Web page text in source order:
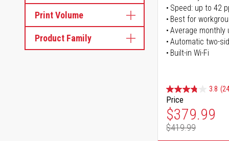
Print Volume
Product Family
Speed: up to 42
Best for
Average monthly
Automatic two-
Built-in Wi-Fi
3.8
Price
Special
$379.99
Regular
$419.99